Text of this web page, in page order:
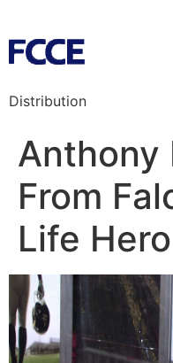
Distribution
Anthony
From
Life Hero